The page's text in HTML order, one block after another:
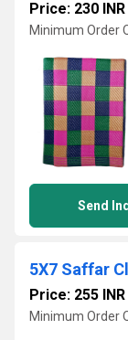
Price: 230 INR
Minimum Order
Send
5X7 Saffar
Price: 255 INR
Minimum Order